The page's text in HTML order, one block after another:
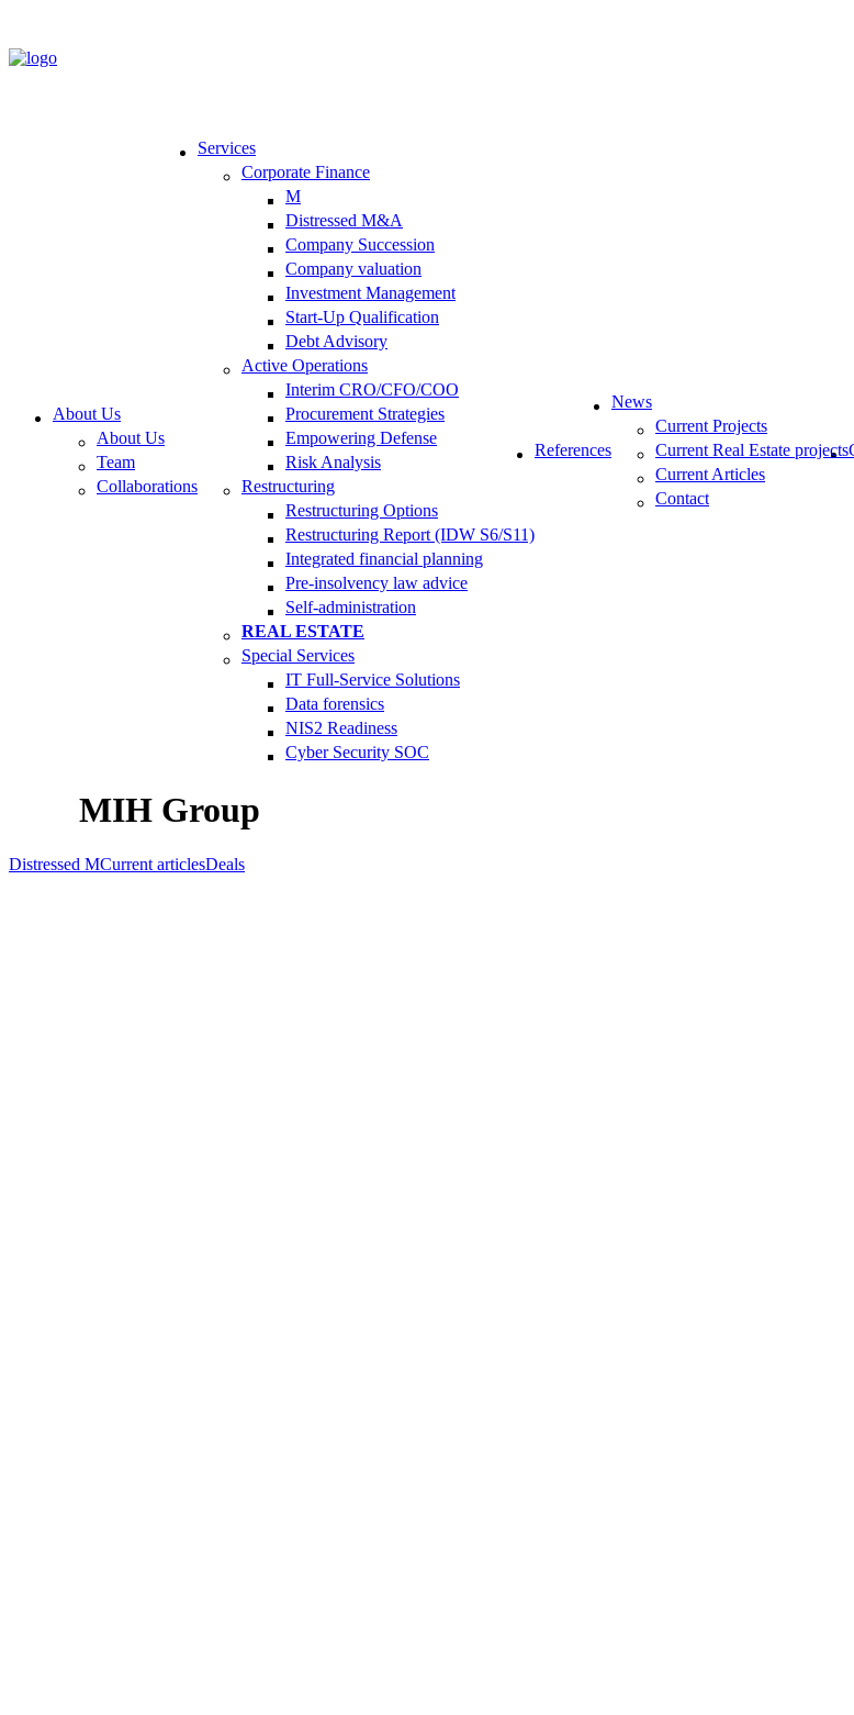
About Us
About Us
Team
Collaborations
Services
Corporate Finance
M
Distressed M&A
Company Succession
Company valuation
Investment Management
Start-Up Qualification
Debt Advisory
Active Operations
Interim CRO/CFO/COO
Procurement Strategies
Empowering Defense
Risk Analysis
Restructuring
Restructuring Options
Restructuring Report (IDW S6/S11)
Integrated financial planning
Pre-insolvency law advice
Self-administration
REAL ESTATE
Special Services
IT Full-Service Solutions
Data forensics
NIS2 Readiness
Cyber Security SOC
References
News
Current Projects
Current Real Estate projects
Current Articles
Contact
MIH Group
Distressed MCurrent articlesDeals